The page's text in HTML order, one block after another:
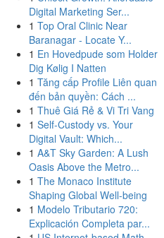
Digital Marketing Ser...
1 Top Oral Clinic Near
Baranagar - Locate Y...
1 En Hovedpude som Holder
Dig Kølig I Natten
1 Tăng cấp Profile Liên quan
đến bản quyền: Cách ...
1 Thuê Giá Rẻ & Vi Tri Vang
1 Self-Custody vs. Your
Digital Vault: Which...
1 A&T Sky Garden: A Lush
Oasis Above the Metro...
1 The Monaco Institute
Shaping Global Well-being
1 Modelo Tributario 720:
Explicación Completa par...